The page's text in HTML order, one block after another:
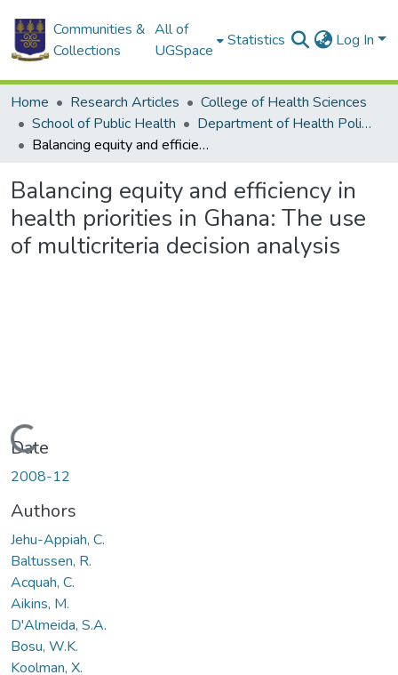
Communities &
Collections
All of
UGSpace
Statistics Log In
Home Research Articles
College of Health Sciences
School of Public Health
Department of Health Policy, Planning and Management
Balancing equity and efficiency in health priorities in Ghana: The use of multicriteria decision analysis
Balancing equity and efficiency in
health priorities in Ghana: The use
of multicriteria decision analysis
Loading...
Date
2008-12
Authors
Jehu-Appiah, C.
Baltussen, R.
Acquah, C.
Aikins, M.
D'Almeida, S.A.
Bosu, W.K.
Koolman, X.